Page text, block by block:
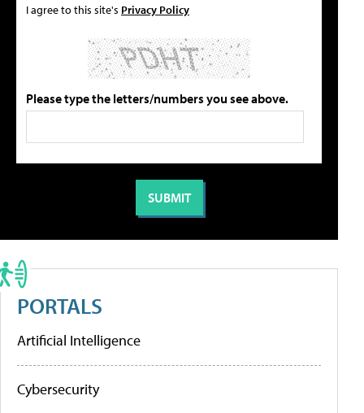
I agree to this site's Privacy Policy
Please type the letters/numbers you see above.
PORTALS
Artificial Intelligence
Cybersecurity